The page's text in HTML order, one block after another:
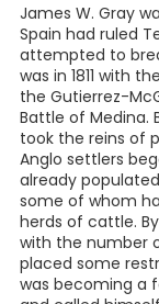
James W. Gray
Spain had ruled
attempted to
was in 1811 with
the Gutierrez-
Battle of Medina.
took the reins of
Anglo settlers
already
some of whom
herds of cattle.
with the number
placed some
was becoming a